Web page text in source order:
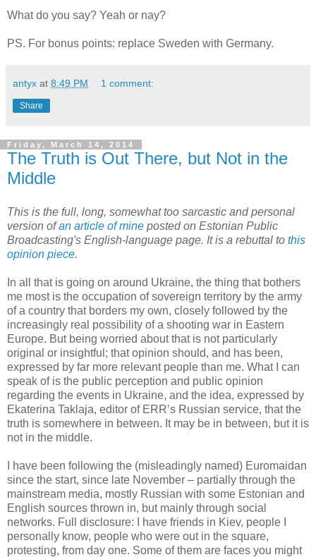
What do you say? Yeah or nay?
PS. For bonus points: replace Sweden with Germany.
antyx at 8:49 PM 1 comment:
Share
Friday, March 14, 2014
The Truth is Out There, but Not in the
Middle
This is the full, long, somewhat too sarcastic and personal
version ofan article of mine posted on Estonian Public
Broadcasting's English-language page. It is a rebuttal to this
opinion piece.
In all that is going on around Ukraine, the thing that bothers
me most is the occupation of sovereign territory by the army
of a country that borders my own, closely followed by the
increasingly real possibility of a shooting war in Eastern
Europe. But being worried about that is not particularly
original or insightful; that opinion should, and has been,
expressed by far more relevant people than me. What I can
speak of is the public perception and public opinion
regarding the events in Ukraine, and the idea, expressed by
Ekaterina Taklaja, editor of ERR’s Russian service, that the
truth is somewhere in between. It may be in between, but it is
not in the middle.
I have been following the (misleadingly named) Euromaidan
since the start, since late November – partially through the
mainstream media, mostly Russian with some Estonian and
English sources thrown in, but mainly through social
networks. Full disclosure: I have friends in Kiev, people I
personally know, people who were out in the square,
protesting, from day one. Some of them are faces you might